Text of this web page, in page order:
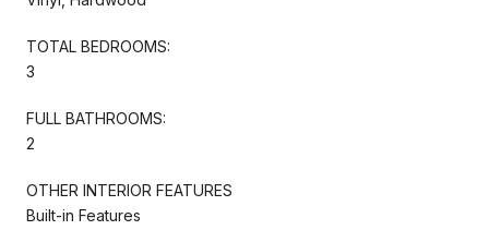
TOTAL BEDROOMS:
3
FULL BATHROOMS:
2
OTHER INTERIOR FEATURES
Built-in Features